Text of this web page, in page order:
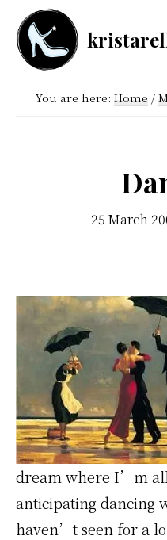
Skip
main
content
Skip
footer
Happiness
and
more
You are here: Home /
25 March
dream where I’m
anticipating dancing
haven’t seen for a